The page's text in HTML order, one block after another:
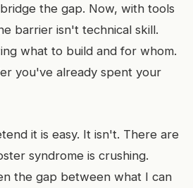
the gap. Now, with tools
barrier isn't technical skill.
what to build and for whom.
you've already spent your
it is easy. It isn't. There are
syndrome is crushing.
the gap between what I can